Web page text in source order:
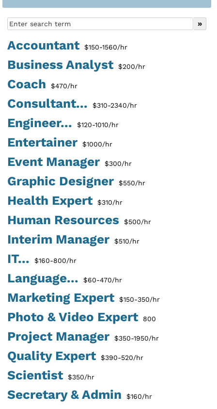
Accountant $150-1560/hr
Business Analyst $200/hr
Coach $470/hr
Consultant... $310-2340/hr
Engineer... $120-1010/hr
Entertainer $1000/hr
Event Manager $300/hr
Graphic Designer $550/hr
Health Expert $310/hr
Human Resources $500/hr
Interim Manager $510/hr
IT... $160-800/hr
Language... $60-470/hr
Marketing Expert $150-350/hr
Photo & Video Expert 800
Project Manager $350-1950/hr
Quality Expert $390-520/hr
Scientist $350/hr
Secretary & Admin $160/hr